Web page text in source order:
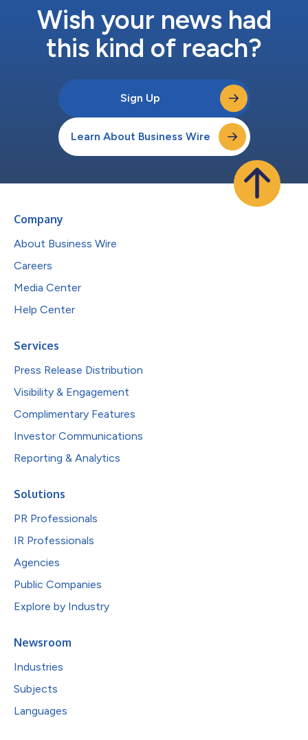
Wish your news had
this kind of reach?
Sign Up
Learn About Business Wire
Company
About Business Wire
Careers
Media Center
Help Center
Services
Press Release Distribution
Visibility & Engagement
Complimentary Features
Investor Communications
Reporting & Analytics
Solutions
PR Professionals
IR Professionals
Agencies
Public Companies
Explore by Industry
Newsroom
Industries
Subjects
Languages